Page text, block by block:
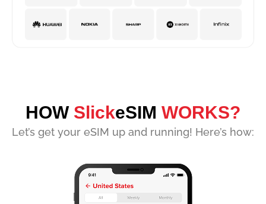
HOW SlickeSIM WORKS?
Let’s get your eSIM up and running! Here’s how: